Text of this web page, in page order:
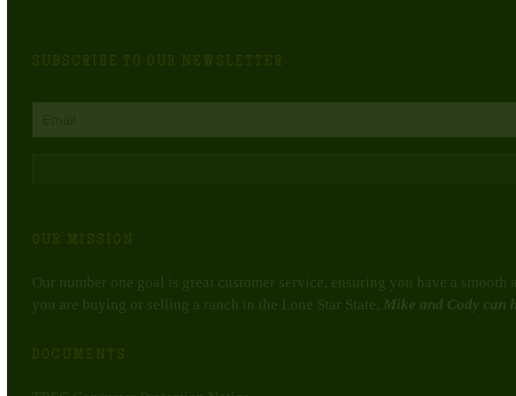
SUBSCRIBE TO OUR NEWSLETTER
OUR MISSION
Our number one goal is great customer service, ensuring you have a
you are buying or selling a ranch in the Lone Star State, Mike and Cody can
DOCUMENTS